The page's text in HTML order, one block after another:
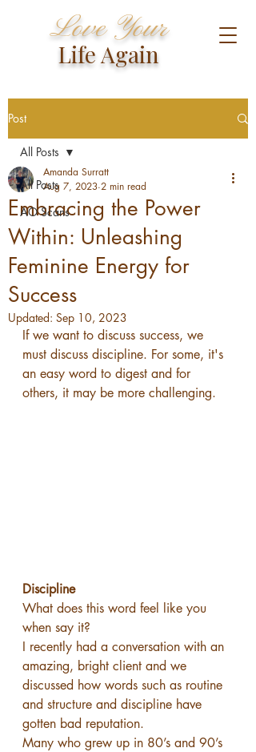
Love Your
Life Again
Post
All Posts
AO Scans
All Posts
Embracing the Power
Within: Unleashing
Feminine Energy for
Success
Amanda Surratt
Aug 7, 2023 2 min read
Updated: Sep 10, 2023
If we want to discuss success, we
must discuss discipline. For some, it's
an easy word to digest and for
others, it may be more challenging.
Discipline
What does this word feel like you
when say it?
I recently had a conversation with an
amazing, bright client and we
discussed how words such as routine
and structure and discipline have
gotten bad reputation.
Many who grew up in 80’s and 90’s